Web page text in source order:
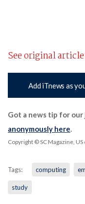
See original
Add iTnews as
Got a news tip for our
anonymously here.
Copyright © SC Magazine,
Tags: computing
study